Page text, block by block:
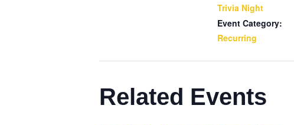
Trivia Night
Event Category:
Recurring
Related Events